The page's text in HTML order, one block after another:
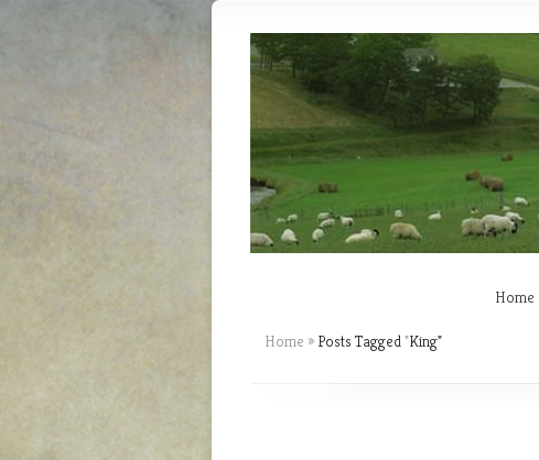
Home
Home » Posts Tagged"King"